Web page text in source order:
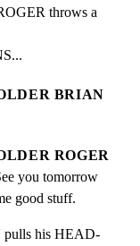
throws a
BRIAN
ROGER
you tomorrow
good stuff.
pulls his HEAD-